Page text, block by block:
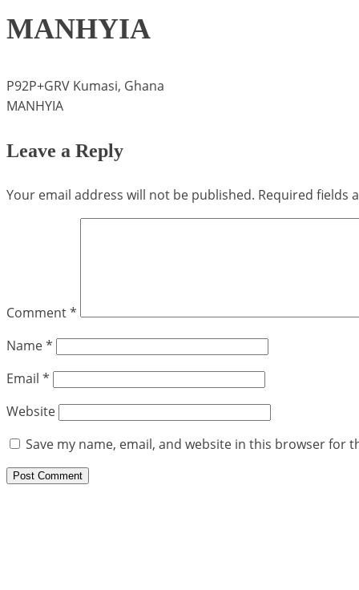
MANHYIA
P92P+GRV Kumasi, Ghana
MANHYIA
Leave a Reply
Your email address will not be published. Required fields
Comment*
Name*
Email *
Website
Save my name, email, and website in this browser for